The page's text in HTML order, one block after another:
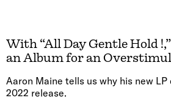
With “All Day Gentle Hold
an Album for an
Aaron Maine tells us why his new LP
2022 release.